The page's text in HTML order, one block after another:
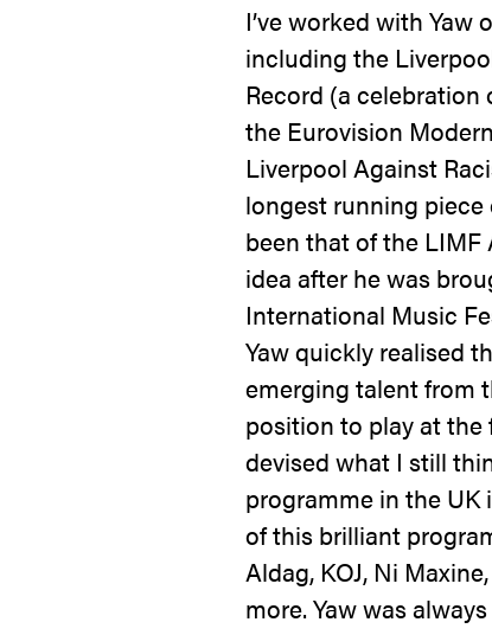
I’ve worked with
including the
Record (a celebration
the Eurovision
Liverpool Against
longest running
been that of the LIMF
idea after he was
International Music
Yaw quickly realised
emerging talent from
position to play at the
devised what I still
programme in the UK
of this brilliant
Aldag, KOJ, Ni
more. Yaw was